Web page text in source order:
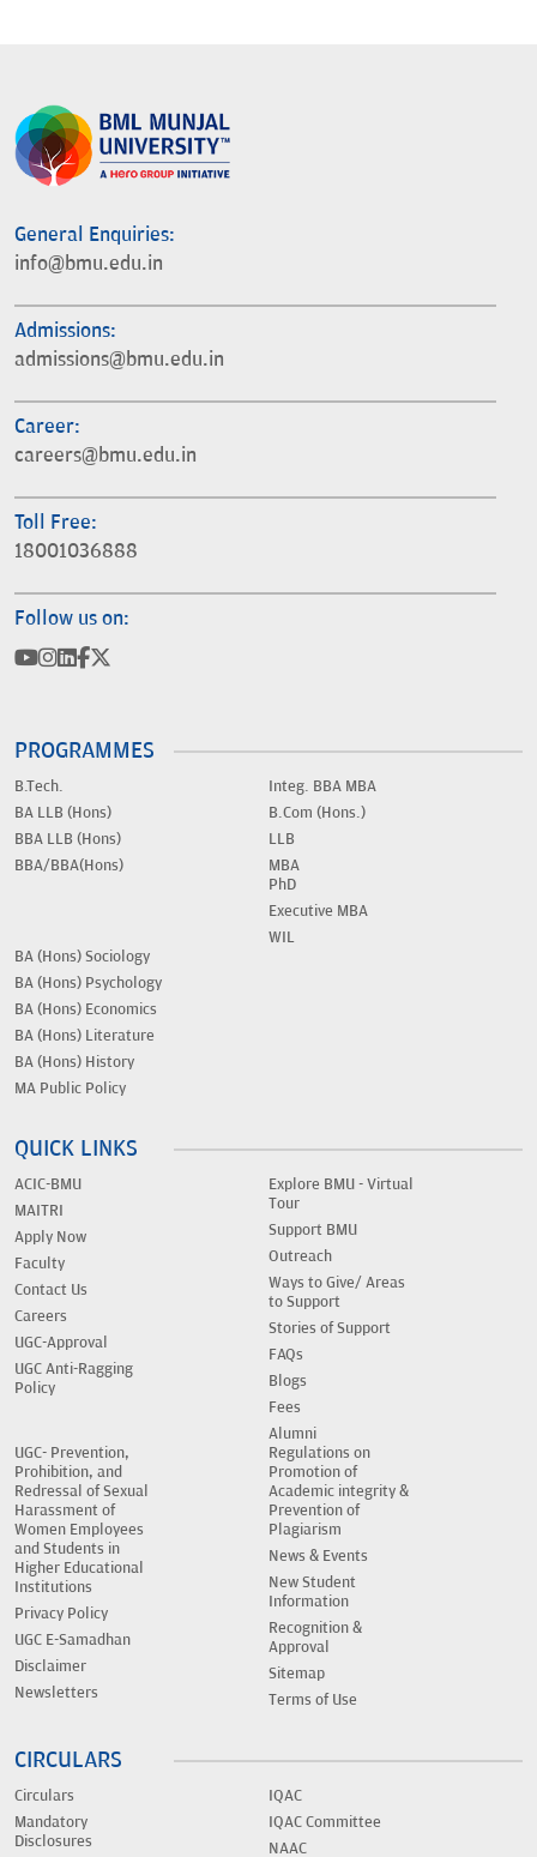
General Enquiries:
info@bmu.edu.in
Admissions:
admissions@bmu.edu.in
Career:
careers@bmu.edu.in
Toll Free:
18001036888
Follow us on:
PROGRAMMES
B.Tech.
BA LLB (Hons)
BBA LLB (Hons)
BBA/BBA(Hons)
Integ. BBA MBA
B.Com (Hons.)
LLB
MBA
PhD
Executive MBA
WIL
BA (Hons) Sociology
BA (Hons) Psychology
BA (Hons) Economics
BA (Hons) Literature
BA (Hons) History
MA Public Policy
QUICK LINKS
ACIC-BMU
MAITRI
Apply Now
Faculty
Contact Us
Careers
UGC-Approval
UGC Anti-Ragging
Policy
Explore BMU - Virtual
Tour
Support BMU
Outreach
Ways to Give/ Areas
to Support
Stories of Support
FAQs
Blogs
Fees
Alumni
UGC- Prevention,
Prohibition, and
Redressal of Sexual
Harassment of
Women Employees
and Students in
Higher Educational
Institutions
Privacy Policy
UGC E-Samadhan
Disclaimer
Newsletters
Regulations on
Promotion of
Academic integrity &
Prevention of
Plagiarism
News & Events
New Student
Information
Recognition &
Approval
Sitemap
Terms of Use
CIRCULARS
Circulars
Mandatory
Disclosures
IQAC
IQAC Committee
NAAC